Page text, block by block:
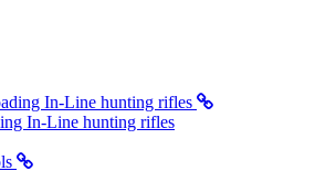
In-Line hunting rifles